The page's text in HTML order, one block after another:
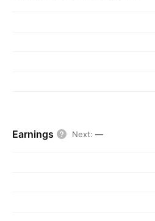
Earnings Next: —